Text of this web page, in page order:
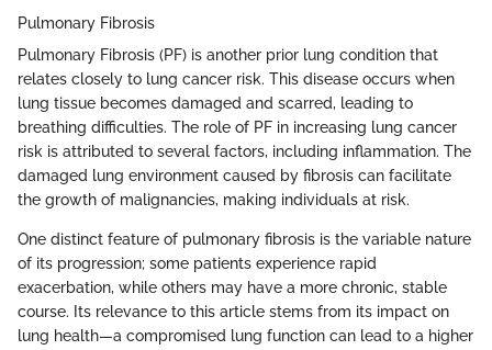
Pulmonary Fibrosis
Pulmonary Fibrosis (PF) is another prior lung condition that
relates closely to lung cancer risk. This disease occurs when
lung tissue becomes damaged and scarred, leading to
breathing difficulties. The role of PF in increasing lung cancer
risk is attributed to several factors, including inflammation. The
damaged lung environment caused by fibrosis can facilitate
the growth of malignancies, making individuals at risk.
One distinct feature of pulmonary fibrosis is the variable nature
of its progression; some patients experience rapid
exacerbation, while others may have a more chronic, stable
course. Its relevance to this article stems from its impact on
lung health—a compromised lung function can lead to a higher